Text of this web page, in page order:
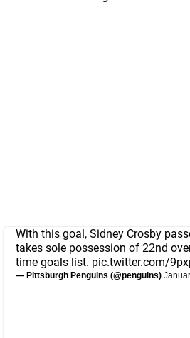
With this goal, Sidney Crosby
takes sole possession of 22nd
time goals list. pic.twitter.com/
— Pittsburgh Penguins (@penguins)